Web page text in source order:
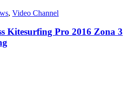
, Video Channel
Kitesurfing Pro 2016 Zona 3